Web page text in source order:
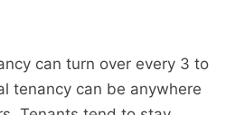
can turn over every 3 to
tenancy can be anywhere